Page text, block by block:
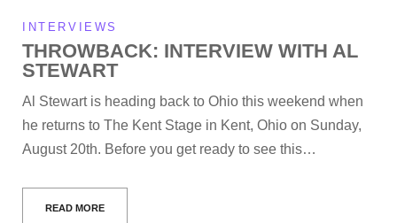
INTERVIEWS
THROWBACK: INTERVIEW WITH AL
STEWART
Al Stewart is heading back to Ohio this weekend when
he returns to The Kent Stage in Kent, Ohio on Sunday,
August 20th. Before you get ready to see this…
READ MORE